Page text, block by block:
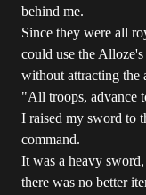
behind me.
Since they were all
could use the
without attracting the
"All troops, advance
I raised my sword to
command.
It was a heavy
there was no better